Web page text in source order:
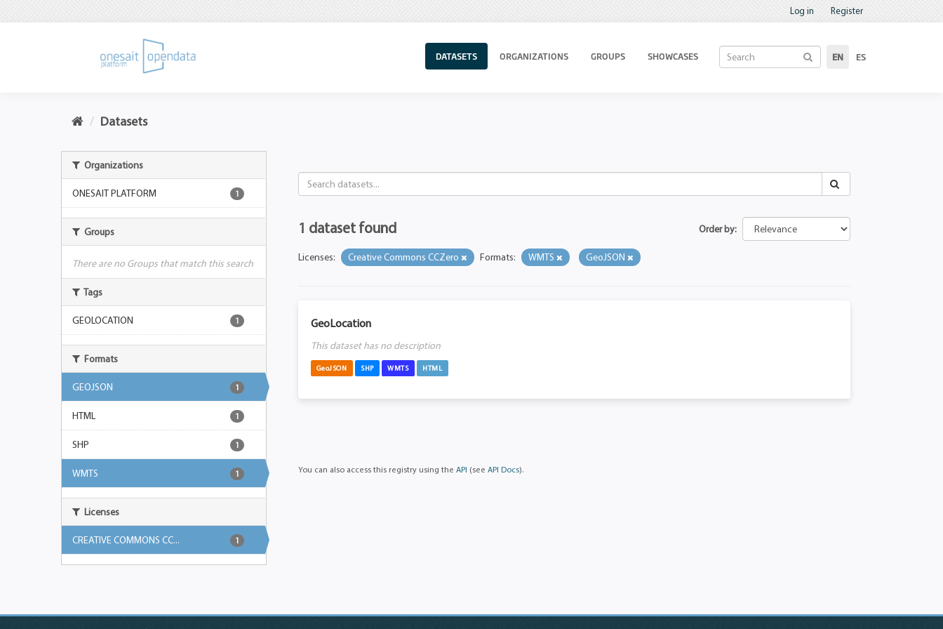
Log in Register
DATASETS ORGANIZATIONS GROUPS SHOWCASES EN ES
Datasets
Organizations
ONESAIT PLATFORM 1
Groups
There are no Groups that match this search
Tags
GEOLOCATION 1
Formats
GEOJSON 1
HTML 1
SHP 1
WMTS 1
Licenses
CREATIVE COMMONS CC... 1
Order by
1 dataset found
Licenses: Creative Commons CCZero Formats: WMTS GeoJSON
GeoLocation
This dataset has no description
GeoJSON SHP WMTS HTML
You can also access this registry using the API (see API Docs).